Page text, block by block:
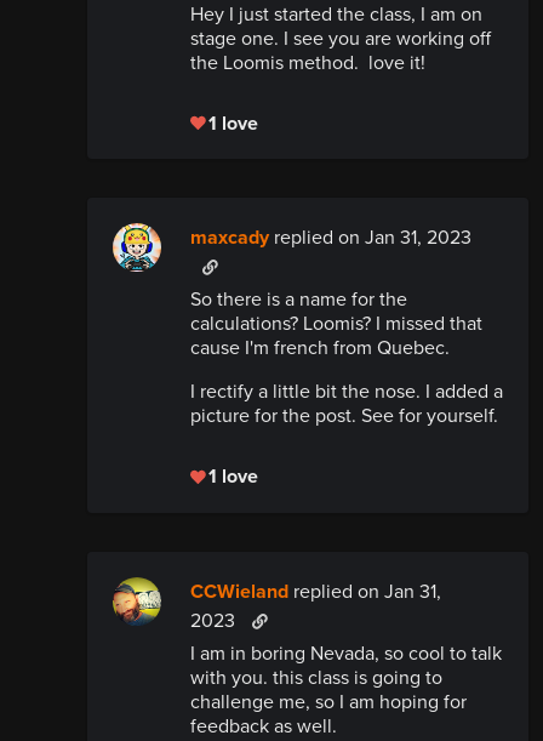
Hey I just started the class, I am on
stage one. I see you are working off
the Loomis method. love it!
1 love
maxcadyreplied on Jan 31, 2023
So there is a name for the
calculations? Loomis? I missed that
cause I'm french from Quebec.
I rectify a little bit the nose. I added a
picture for the post. See for yourself.
1 love
CCWieland replied on Jan 31,
2023
I am in boring Nevada, so cool to talk
with you. this class is going to
challenge me, so I am hoping for
feedback as well.